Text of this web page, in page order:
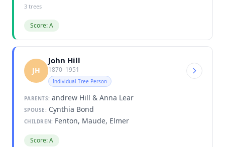
3 trees
Score: A
JH
John Hill
1870–1951
Individual Tree Person
PARENTS: andrew Hill & Anna Lear
SPOUSE: Cynthia Bond
CHILDREN: Fenton, Maude, Elmer
Score: A